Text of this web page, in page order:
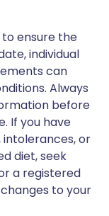
ensure the
individual
can
Always
before
If you have
or
diet, seek
a registered
to your